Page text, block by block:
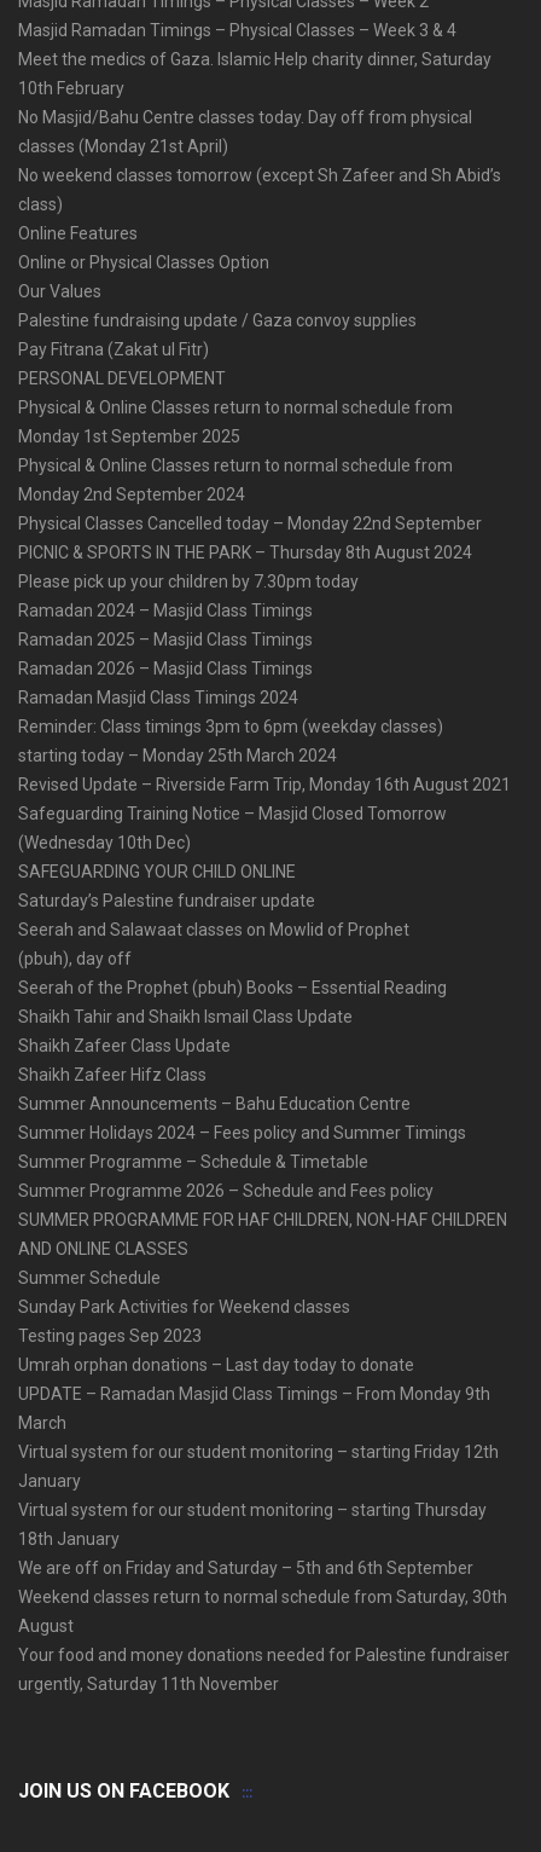
Masjid Ramadan Timings – Physical Classes – Week 3 & 4
Meet the medics of Gaza. Islamic Help charity dinner, Saturday
10th February
No Masjid/Bahu Centre classes today. Day off from physical
classes (Monday 21st April)
No weekend classes tomorrow (except Sh Zafeer and Sh Abid’s
class)
Online Features
Online or Physical Classes Option
Our Values
Palestine fundraising update / Gaza convoy supplies
Pay Fitrana (Zakat ul Fitr)
PERSONAL DEVELOPMENT
Physical & Online Classes return to normal schedule from
Monday 1st September 2025
Physical & Online Classes return to normal schedule from
Monday 2nd September 2024
Physical Classes Cancelled today – Monday 22nd September
PICNIC & SPORTS IN THE PARK – Thursday 8th August 2024
Please pick up your children by 7.30pm today
Ramadan 2024 – Masjid Class Timings
Ramadan 2025 – Masjid Class Timings
Ramadan 2026 – Masjid Class Timings
Ramadan Masjid Class Timings 2024
Reminder: Class timings 3pm to 6pm (weekday classes)
starting today – Monday 25th March 2024
Revised Update – Riverside Farm Trip, Monday 16th August 2021
Safeguarding Training Notice – Masjid Closed Tomorrow
(Wednesday 10th Dec)
SAFEGUARDING YOUR CHILD ONLINE
Saturday’s Palestine fundraiser update
Seerah and Salawaat classes on Mowlid of Prophet
(pbuh), day off
Seerah of the Prophet (pbuh) Books – Essential Reading
Shaikh Tahir and Shaikh Ismail Class Update
Shaikh Zafeer Class Update
Shaikh Zafeer Hifz Class
Summer Announcements – Bahu Education Centre
Summer Holidays 2024 – Fees policy and Summer Timings
Summer Programme – Schedule & Timetable
Summer Programme 2026 – Schedule and Fees policy
SUMMER PROGRAMME FOR HAF CHILDREN, NON-HAF CHILDREN
AND ONLINE CLASSES
Summer Schedule
Sunday Park Activities for Weekend classes
Testing pages Sep 2023
Umrah orphan donations – Last day today to donate
UPDATE – Ramadan Masjid Class Timings – From Monday 9th
March
Virtual system for our student monitoring – starting Friday 12th
January
Virtual system for our student monitoring – starting Thursday
18th January
We are off on Friday and Saturday – 5th and 6th September
Weekend classes return to normal schedule from Saturday, 30th
August
Your food and money donations needed for Palestine fundraiser
urgently, Saturday 11th November
JOIN US ON FACEBOOK